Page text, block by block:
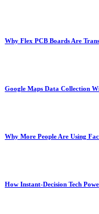
Why Flex PCB Boards Are
Google Maps Data Collection
Why More People Are Using
How Instant-Decision Tech